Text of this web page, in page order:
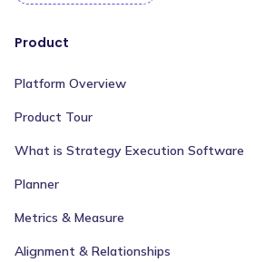
Product
Platform Overview
Product Tour
What is Strategy Execution Software
Planner
Metrics & Measure
Alignment & Relationships